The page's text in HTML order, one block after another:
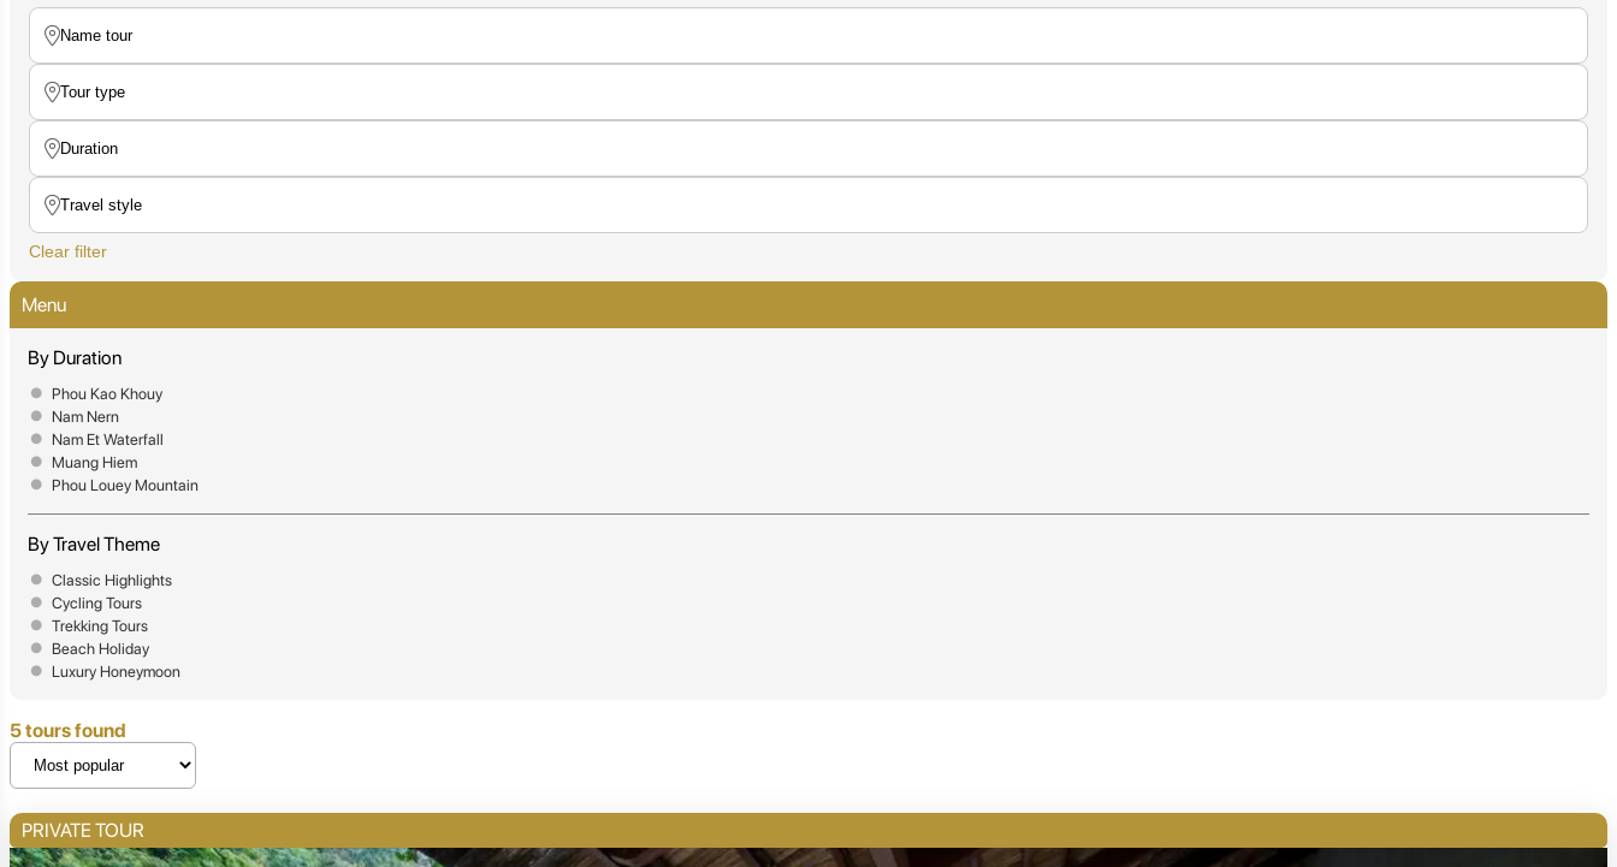
Clear filter
Menu
By Duration
Phou Kao Khouy
Nam Nern
Nam Et Waterfall
Muang Hiem
Phou Louey Mountain
By Travel Theme
Classic Highlights
Cycling Tours
Trekking Tours
Beach Holiday
Luxury Honeymoon
5 tours found
PRIVATE TOUR